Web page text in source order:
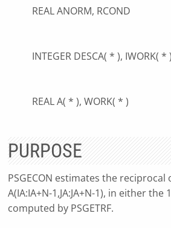
REAL ANORM, RCOND
INTEGER DESCA( * ), IWORK( * )
REAL A( * ), WORK( * )
PURPOSE
PSGECON estimates the
A(IA:IA+N-1,JA:JA+N-1), in either
computed by PSGETRF.